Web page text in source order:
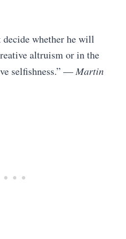
decide whether he will
altruism or in the
selfishness.” ―Martin